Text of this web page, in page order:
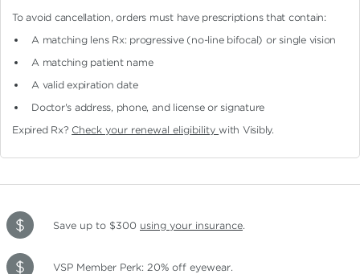
To avoid cancellation, orders must have prescriptions that contain:
A matching lens Rx: progressive (no-line bifocal)or single vision
A matching patient name
A valid expiration date
Doctor's address, phone, and license or signature
Expired Rx? Check your renewal eligibilitywith Visibly.
Save up to $300 using your insurance.
VSP Member Perk: 20% off eyewear.